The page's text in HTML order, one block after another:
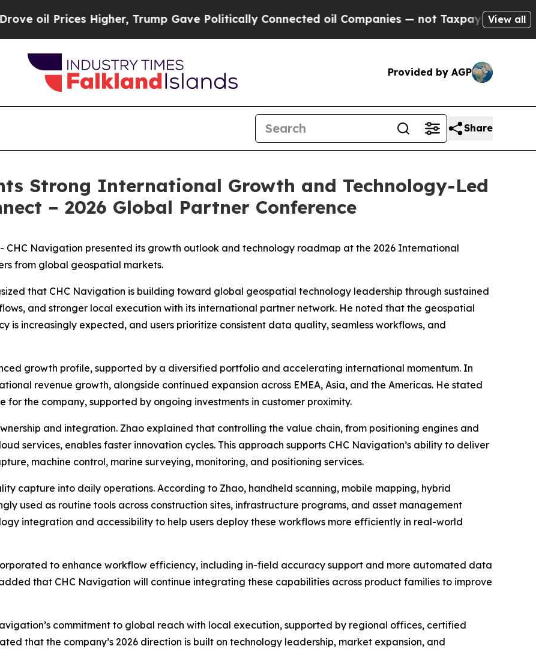
Higher, Trump Gave Politically Connected oil Companies — not Taxpayers — the View all
Provided by AGP
Share
Strong International Growth and Technology-Led
– 2026 Global Partner Conference
CHC Navigation presented its growth outlook and technology roadmap at the 2026 International
from global geospatial markets.
that CHC Navigation is building toward global geospatial technology leadership through sustained
and stronger local execution with its international partner network. He noted that the geospatial
is increasingly expected, and users prioritize consistent data quality, seamless workflows, and
growth profile, supported by a diversified portfolio and accelerating international momentum. In
revenue growth, alongside continued expansion across EMEA, Asia, and the Americas. He stated
the company, supported by ongoing investments in customer proximity.
and integration. Zhao explained that controlling the value chain, from positioning engines and
services, enables faster innovation cycles. This approach supports CHC Navigation’s ability to deliver
machine control, marine surveying, monitoring, and positioning services.
capture into daily operations. According to Zhao, handheld scanning, mobile mapping, hybrid
used as routine tools across construction sites, infrastructure programs, and asset management
integration and accessibility to help users deploy these workflows more efficiently in real-world
to enhance workflow efficiency, including in-field accuracy support and more automated data
that CHC Navigation will continue integrating these capabilities across product families to improve
commitment to global reach with local execution, supported by regional offices, certified
that the company’s 2026 direction is built on technology leadership, market expansion, and